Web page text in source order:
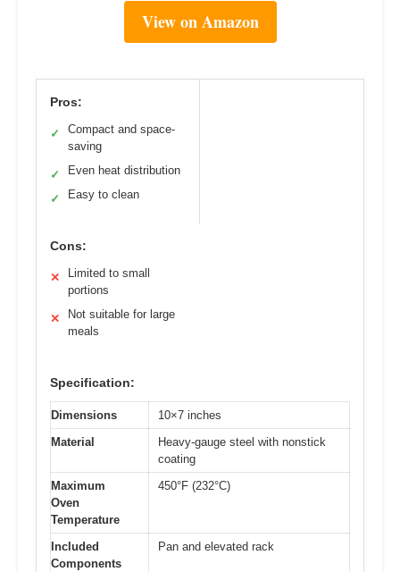
View on Amazon
Pros:
✓
Compact and space-
saving
✓ Even heat distribution
✓ Easy to clean
Cons:
✕
Limited to small
portions
✕
Not suitable for large
meals
Specification:
Dimensions
10×7 inches
Material
Heavy-gauge steel with nonstick
coating
Maximum
Oven
Temperature
450°F (232°C)
Included
Components
Pan and elevated rack